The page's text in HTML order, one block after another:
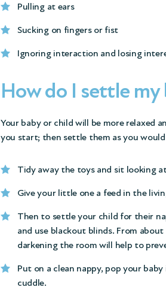
Pulling at ears
Sucking on fingers or fist
Ignoring interaction and losing
How do I settle my
Your baby or child will be more relaxed
you start; then settle them as you
Tidy away the toys and sit looking
Give your little one a feed in the
Then to settle your child for their
and use blackout blinds. From
darkening the room will help to
Put on a clean nappy, pop your
cuddle.